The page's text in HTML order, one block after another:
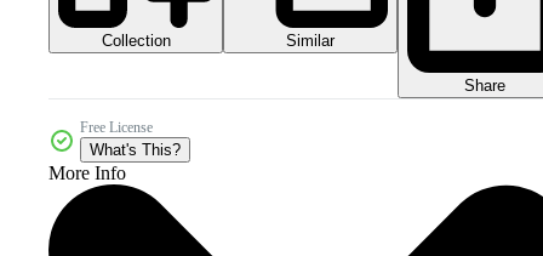
Collection Similar
Share
Free License
What's This?
More Info